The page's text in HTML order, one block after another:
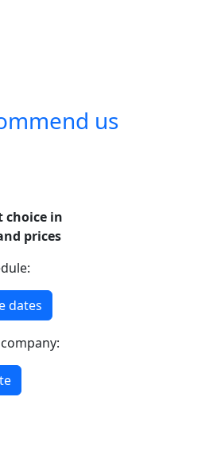
us
choice in
prices
dates